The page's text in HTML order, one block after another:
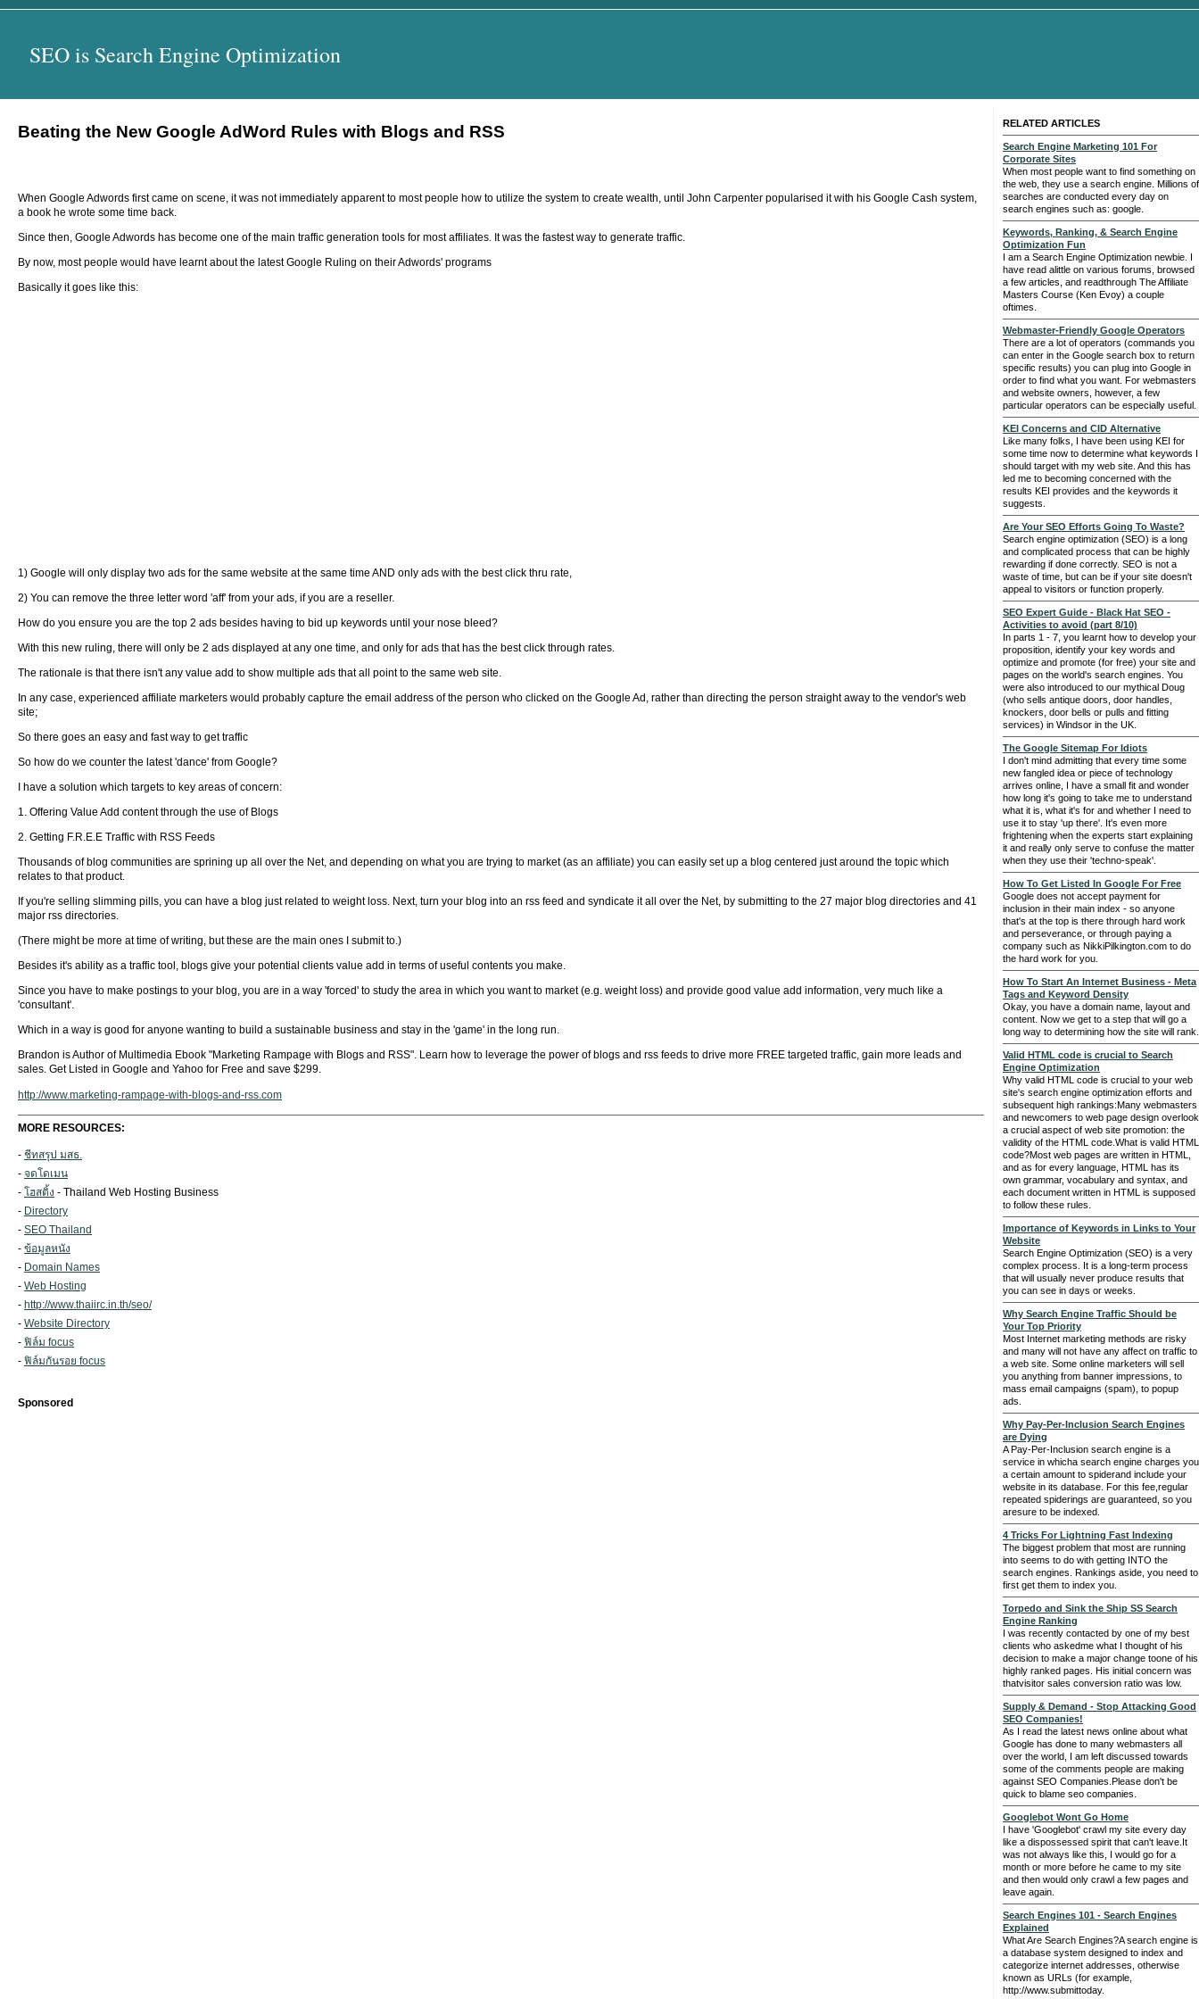
SEO is Search Engine Optimization
Beating the New Google AdWord Rules with Blogs and RSS
When Google Adwords first came on scene, it was not immediately apparent to most people how to utilize the system to create wealth, until John Carpenter popularised it with his Google Cash system,
a book he wrote some time back.
Since then, Google Adwords has become one of the main traffic generation tools for most affiliates. It was the fastest way to generate traffic.
By now, most people would have learnt about the latest Google Ruling on their Adwords' programs
Basically it goes like this:
1) Google will only display two ads for the same website at the same time AND only ads with the best click thru rate,
2) You can remove the three letter word 'aff' from your ads, if you are a reseller.
How do you ensure you are the top 2 ads besides having to bid up keywords until your nose bleed?
With this new ruling, there will only be 2 ads displayed at any one time, and only for ads that has the best click through rates.
The rationale is that there isn't any value add to show multiple ads that all point to the same web site.
In any case, experienced affiliate marketers would probably capture the email address of the person who clicked on the Google Ad, rather than directing the person straight away to the vendor's web
site;
So there goes an easy and fast way to get traffic
So how do we counter the latest 'dance' from Google?
I have a solution which targets to key areas of concern:
1. Offering Value Add content through the use of Blogs
2. Getting F.R.E.E Traffic with RSS Feeds
Thousands of blog communities are sprining up all over the Net, and depending on what you are trying to market (as an affiliate) you can easily set up a blog centered just around the topic which
relates to that product.
If you're selling slimming pills, you can have a blog just related to weight loss. Next, turn your blog into an rss feed and syndicate it all over the Net, by submitting to the 27 major blog directories and 41
major rss directories.
(There might be more at time of writing, but these are the main ones I submit to.)
Besides it's ability as a traffic tool, blogs give your potential clients value add in terms of useful contents you make.
Since you have to make postings to your blog, you are in a way 'forced' to study the area in which you want to market (e.g. weight loss) and provide good value add information, very much like a
'consultant'.
Which in a way is good for anyone wanting to build a sustainable business and stay in the 'game' in the long run.
Brandon is Author of Multimedia Ebook "Marketing Rampage with Blogs and RSS". Learn how to leverage the power of blogs and rss feeds to drive more FREE targeted traffic, gain more leads and
sales. Get Listed in Google and Yahoo for Free and save $299.
http://www.marketing-rampage-with-blogs-and-rss.com
MORE RESOURCES:
- ชีทสรุป มสธ.
- จดโดเมน
- โฮสติ้ง - Thailand Web Hosting Business
- Directory
- SEO Thailand
- ข้อมูลหนัง
- Domain Names
- Web Hosting
- http://www.thaiirc.in.th/seo/
- Website Directory
- ฟิล์ม focus
- ฟิล์มกันรอย focus
Sponsored
RELATED ARTICLES
Search Engine Marketing 101 For
Corporate Sites
When most people want to find something on
the web, they use a search engine. Millions of
searches are conducted every day on
search engines such as: google.
Keywords, Ranking, & Search Engine
Optimization Fun
I am a Search Engine Optimization newbie. I
have read alittle on various forums, browsed
a few articles, and readthrough The Affiliate
Masters Course (Ken Evoy) a couple
oftimes.
Webmaster-Friendly Google Operators
There are a lot of operators (commands you
can enter in the Google search box to return
specific results) you can plug into Google in
order to find what you want. For webmasters
and website owners, however, a few
particular operators can be especially useful.
KEI Concerns and CID Alternative
Like many folks, I have been using KEI for
some time now to determine what keywords I
should target with my web site. And this has
led me to becoming concerned with the
results KEI provides and the keywords it
suggests.
Are Your SEO Efforts Going To Waste?
Search engine optimization (SEO) is a long
and complicated process that can be highly
rewarding if done correctly. SEO is not a
waste of time, but can be if your site doesn't
appeal to visitors or function properly.
SEO Expert Guide - Black Hat SEO -
Activities to avoid (part 8/10)
In parts 1 - 7, you learnt how to develop your
proposition, identify your key words and
optimize and promote (for free) your site and
pages on the world's search engines. You
were also introduced to our mythical Doug
(who sells antique doors, door handles,
knockers, door bells or pulls and fitting
services) in Windsor in the UK.
The Google Sitemap For Idiots
I don't mind admitting that every time some
new fangled idea or piece of technology
arrives online, I have a small fit and wonder
how long it's going to take me to understand
what it is, what it's for and whether I need to
use it to stay 'up there'. It's even more
frightening when the experts start explaining
it and really only serve to confuse the matter
when they use their 'techno-speak'.
How To Get Listed In Google For Free
Google does not accept payment for
inclusion in their main index - so anyone
that's at the top is there through hard work
and perseverance, or through paying a
company such as NikkiPilkington.com to do
the hard work for you.
How To Start An Internet Business - Meta
Tags and Keyword Density
Okay, you have a domain name, layout and
content. Now we get to a step that will go a
long way to determining how the site will rank.
Valid HTML code is crucial to Search
Engine Optimization
Why valid HTML code is crucial to your web
site's search engine optimization efforts and
subsequent high rankings:Many webmasters
and newcomers to web page design overlook
a crucial aspect of web site promotion: the
validity of the HTML code.What is valid HTML
code?Most web pages are written in HTML,
and as for every language, HTML has its
own grammar, vocabulary and syntax, and
each document written in HTML is supposed
to follow these rules.
Importance of Keywords in Links to Your
Website
Search Engine Optimization (SEO) is a very
complex process. It is a long-term process
that will usually never produce results that
you can see in days or weeks.
Why Search Engine Traffic Should be
Your Top Priority
Most Internet marketing methods are risky
and many will not have any affect on traffic to
a web site. Some online marketers will sell
you anything from banner impressions, to
mass email campaigns (spam), to popup
ads.
Why Pay-Per-Inclusion Search Engines
are Dying
A Pay-Per-Inclusion search engine is a
service in whicha search engine charges you
a certain amount to spiderand include your
website in its database. For this fee,regular
repeated spiderings are guaranteed, so you
aresure to be indexed.
4 Tricks For Lightning Fast Indexing
The biggest problem that most are running
into seems to do with getting INTO the
search engines. Rankings aside, you need to
first get them to index you.
Torpedo and Sink the Ship SS Search
Engine Ranking
I was recently contacted by one of my best
clients who askedme what I thought of his
decision to make a major change toone of his
highly ranked pages. His initial concern was
thatvisitor sales conversion ratio was low.
Supply & Demand - Stop Attacking Good
SEO Companies!
As I read the latest news online about what
Google has done to many webmasters all
over the world, I am left discussed towards
some of the comments people are making
against SEO Companies.Please don't be
quick to blame seo companies.
Googlebot Wont Go Home
I have 'Googlebot' crawl my site every day
like a dispossessed spirit that can't leave.It
was not always like this, I would go for a
month or more before he came to my site
and then would only crawl a few pages and
leave again.
Search Engines 101 - Search Engines
Explained
What Are Search Engines?A search engine is
a database system designed to index and
categorize internet addresses, otherwise
known as URLs (for example,
http://www.submittoday.